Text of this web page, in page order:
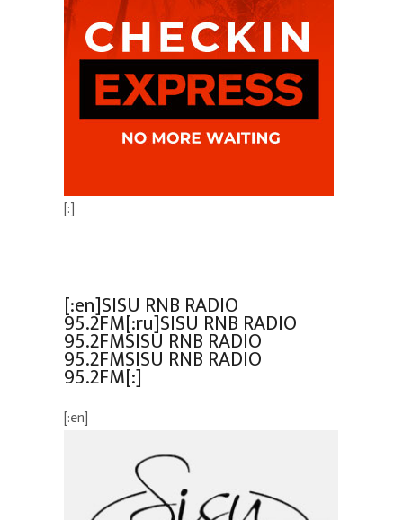
[:]
[:en]SISU RNB RADIO
95.2FM[:ru]SISU RNB RADIO
95.2FMSISU RNB RADIO
95.2FMSISU RNB RADIO
95.2FM[:]
[:en]